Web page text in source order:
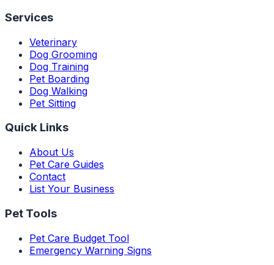
Services
Veterinary
Dog Grooming
Dog Training
Pet Boarding
Dog Walking
Pet Sitting
Quick Links
About Us
Pet Care Guides
Contact
List Your Business
Pet Tools
Pet Care Budget Tool
Emergency Warning Signs